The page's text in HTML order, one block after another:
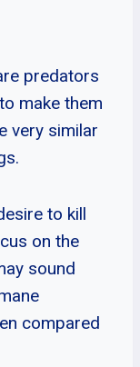
predators
make them
very similar
to kill
on the
sound
compared